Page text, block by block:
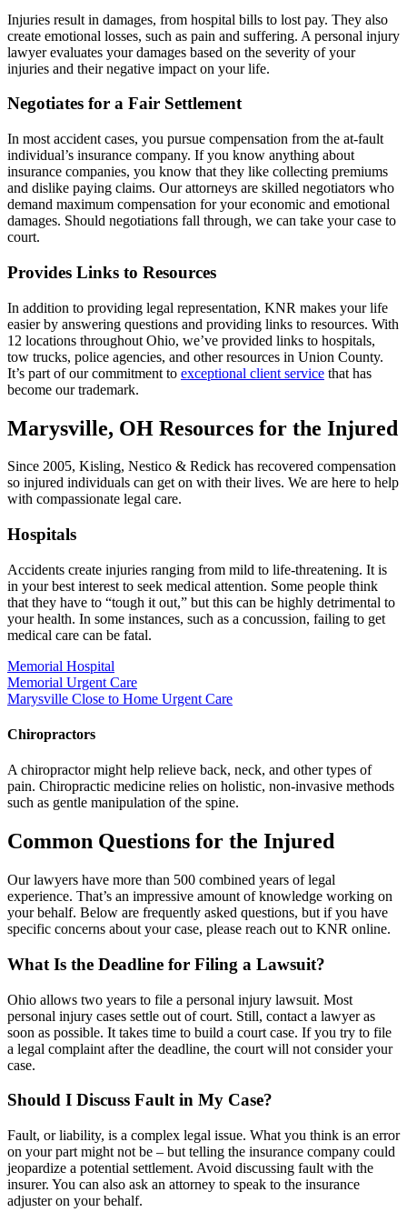
Injuries result in damages, from hospital bills to lost pay. They also
create emotional losses, such as pain and suffering. A personal injury
lawyer evaluates your damages based on the severity of your
injuries and their negative impact on your life.
Negotiates for a Fair Settlement
In most accident cases, you pursue compensation from the at-fault
individual’s insurance company. If you know anything about
insurance companies, you know that they like collecting premiums
and dislike paying claims. Our attorneys are skilled negotiators who
demand maximum compensation for your economic and emotional
damages. Should negotiations fall through, we can take your case to
court.
Provides Links to Resources
In addition to providing legal representation, KNR makes your life
easier by answering questions and providing links to resources. With
12 locations throughout Ohio, we’ve provided links to hospitals,
tow trucks, police agencies, and other resources in Union County.
It’s part of our commitment to exceptional client service that has
become our trademark.
Marysville, OH Resources for the Injured
Since 2005, Kisling, Nestico & Redick has recovered compensation
so injured individuals can get on with their lives. We are here to help
with compassionate legal care.
Hospitals
Accidents create injuries ranging from mild to life-threatening. It is
in your best interest to seek medical attention. Some people think
that they have to “tough it out,” but this can be highly detrimental to
your health. In some instances, such as a concussion, failing to get
medical care can be fatal.
Memorial Hospital
Memorial Urgent Care
Marysville Close to Home Urgent Care
Chiropractors
A chiropractor might help relieve back, neck, and other types of
pain. Chiropractic medicine relies on holistic, non-invasive methods
such as gentle manipulation of the spine.
Common Questions for the Injured
Our lawyers have more than 500 combined years of legal
experience. That’s an impressive amount of knowledge working on
your behalf. Below are frequently asked questions, but if you have
specific concerns about your case, please reach out to KNR online.
What Is the Deadline for Filing a Lawsuit?
Ohio allows two years to file a personal injury lawsuit. Most
personal injury cases settle out of court. Still, contact a lawyer as
soon as possible. It takes time to build a court case. If you try to file
a legal complaint after the deadline, the court will not consider your
case.
Should I Discuss Fault in My Case?
Fault, or liability, is a complex legal issue. What you think is an error
on your part might not be – but telling the insurance company could
jeopardize a potential settlement. Avoid discussing fault with the
insurer. You can also ask an attorney to speak to the insurance
adjuster on your behalf.